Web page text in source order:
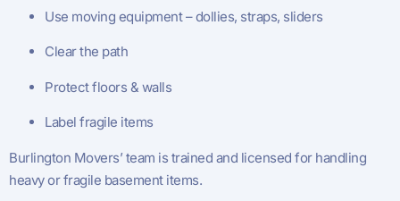
Use moving equipment – dollies, straps, sliders
Clear the path
Protect floors & walls
Label fragile items
Burlington Movers’ team is trained and licensed for handling
heavy or fragile basement items.